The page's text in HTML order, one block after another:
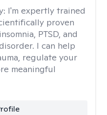
I'm expertly trained
proven
PTSD, and
I can help
regulate your
meaningful